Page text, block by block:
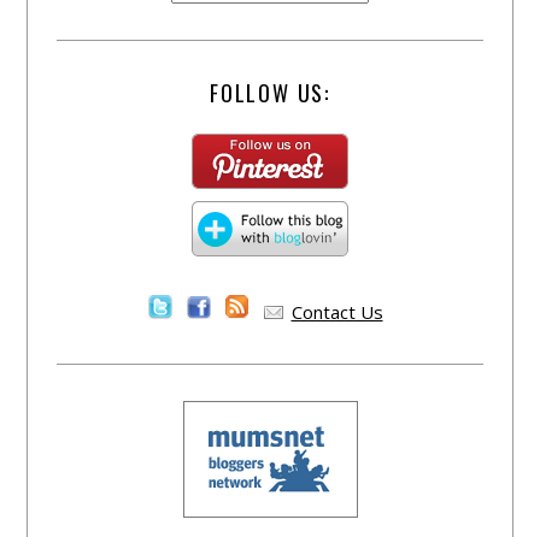
FOLLOW US:
Contact Us